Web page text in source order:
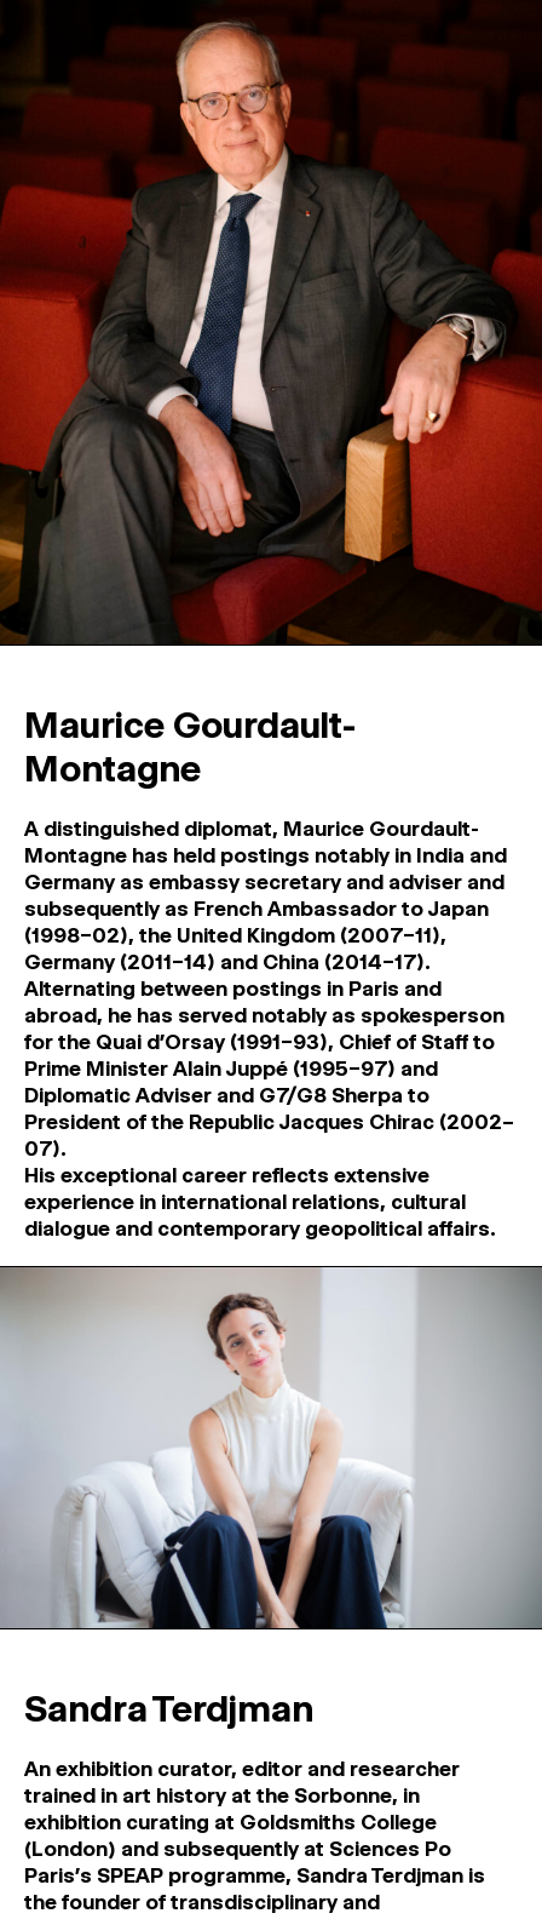
Maurice Gourdault-
Montagne
A distinguished diplomat, Maurice Gourdault-
Montagne has held postings notably in India and
Germany as embassy secretary and adviser and
subsequently as French Ambassador to Japan
(1998–02), the United Kingdom (2007–11),
Germany (2011–14) and China (2014–17).
Alternating between postings in Paris and
abroad, he has served notably as spokesperson
for the Quai d’Orsay (1991–93), Chief of Staff to
Prime Minister Alain Juppé (1995–97) and
Diplomatic Adviser and G7/G8 Sherpa to
President of the Republic Jacques Chirac (2002–
07).
His exceptional career reflects extensive
experience in international relations, cultural
dialogue and contemporary geopolitical affairs.
Sandra Terdjman
An exhibition curator, editor and researcher
trained in art history at the Sorbonne, in
exhibition curating at Goldsmiths College
(London) and subsequently at Sciences Po
Paris’s SPEAP programme, Sandra Terdjman is
the founder of transdisciplinary and